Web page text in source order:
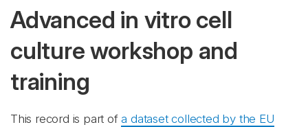
Advanced in vitro cell
culture workshop and
training
This record is part ofa dataset collected by the EU